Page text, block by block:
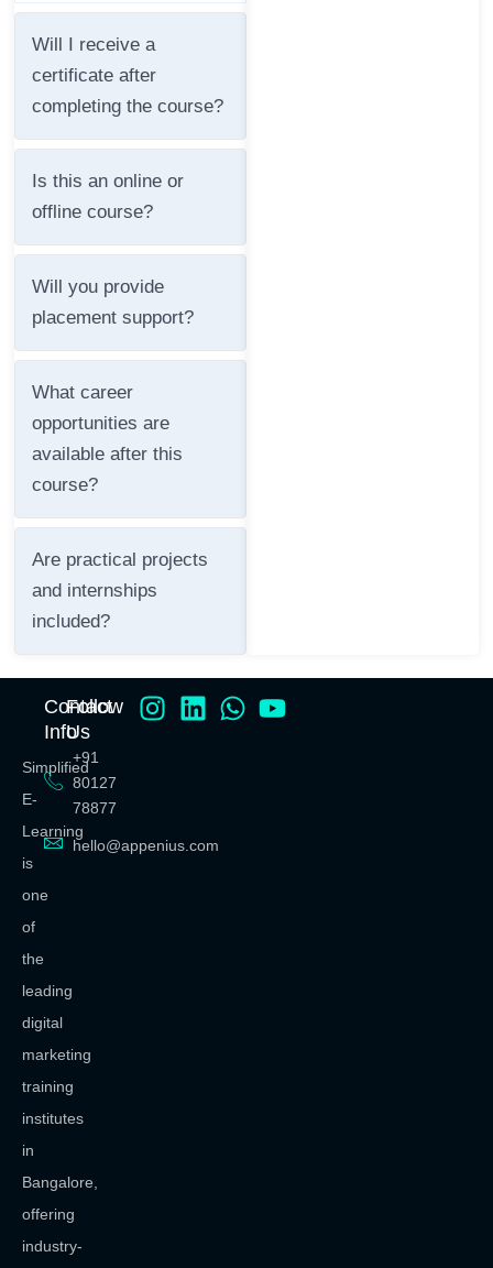
Will I receive a
certificate after
completing the course?
Is this an online or
offline course?
Will you provide
placement support?
What career
opportunities are
available after this
course?
Are practical projects
and internships
included?
Simplified
E-
Learning
is
one
of
the
leading
digital
marketing
training
institutes
in
Bangalore,
offering
industry-
Contact
Info
+91
80127
78877
hello@appenius.com
Follow
Us